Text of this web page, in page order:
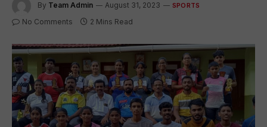
By Team Admin August 31, 2023 SPORTS
No Comments 2 Mins Read